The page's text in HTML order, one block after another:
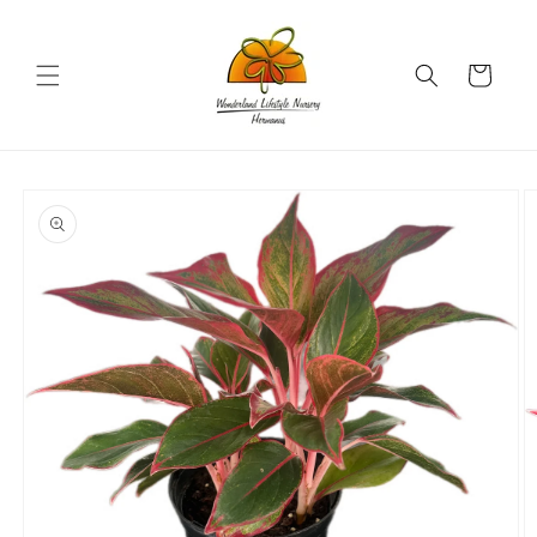
Cart
product
information